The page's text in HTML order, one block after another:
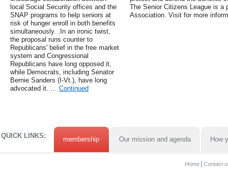
local Social Security offices and the
SNAP programs to help seniors at
risk of hunger enroll in both benefits
simultaneously. .In an ironic twist,
the proposal runs counter to
Republicans' belief in the free market
system and Congressional
Republicans have long opposed it,
while Democrats, including Senator
Bernie Sanders (I-Vt.), have long
advocated it. … Continued
The Senior Citizens League is a
Association. Visit for more
QUICK LINKS: membership Our mission and agenda How
Home Contact